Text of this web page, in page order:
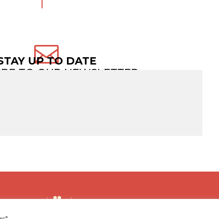

UP TO DATE
TO OUR NEWSLETTER